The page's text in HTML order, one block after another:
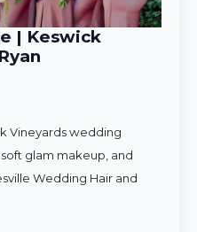
| Keswick
Vineyards wedding
glam makeup, and
Wedding Hair and